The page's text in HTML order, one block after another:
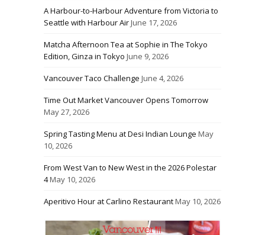
A Harbour-to-Harbour Adventure from Victoria to
Seattle with Harbour AirJune 17, 2026
Matcha Afternoon Tea at Sophie in The Tokyo
Edition, Ginza in Tokyo June 9, 2026
Vancouver Taco Challenge June 4, 2026
Time Out Market Vancouver Opens Tomorrow
May 27, 2026
Spring Tasting Menu at Desi Indian Lounge May
10, 2026
From West Van to New West in the 2026 Polestar
4May 10, 2026
Aperitivo Hour at Carlino RestaurantMay 10, 2026